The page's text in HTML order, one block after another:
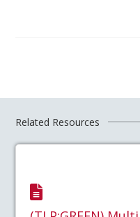
Related Resources